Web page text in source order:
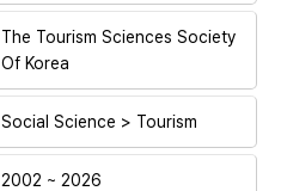
The Tourism Sciences Society
Of Korea
Social Science > Tourism
2002 ~ 2026